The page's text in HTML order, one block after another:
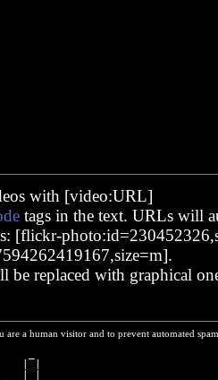
with [video:URL]
tags in the text. URLs will
[flickr-
be replaced with graphical
a human visitor and to prevent automated
| |